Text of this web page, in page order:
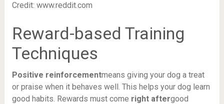
Credit: www.reddit.com
Reward-based Training
Techniques
Positive reinforcementmeans giving your dog a treat
or praise when it behaves well. This helps your dog learn
good habits. Rewards must come right aftergood